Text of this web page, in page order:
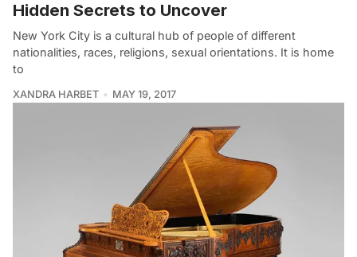
Hidden Secrets to Uncover
New York City is a cultural hub of people of different
nationalities, races, religions, sexual orientations. It is home
to
XANDRA HARBET MAY 19, 2017